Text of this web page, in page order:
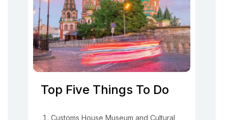
Top Five Things To Do
Customs House Museum and Cultural